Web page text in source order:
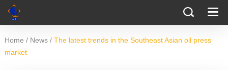
Home / News / The latest trends in the Southeast Asian oil press
market